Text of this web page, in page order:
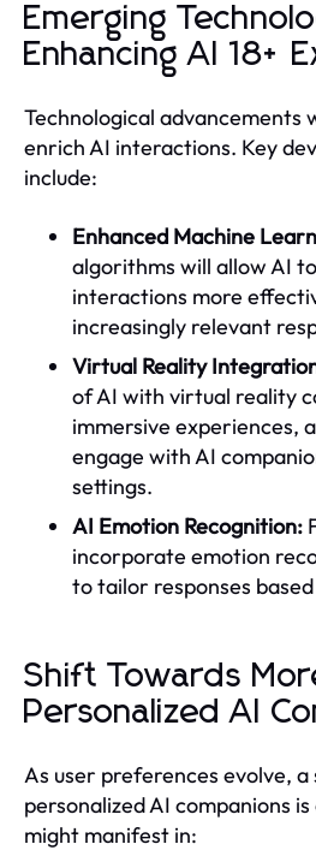
Emerging
Enhancing AI 18+
Technological advancements
enrich AI interactions. Key
include:
Enhanced Machine
algorithms will allow AI
interactions more
increasingly relevant
Virtual Reality
of AI with virtual reality
immersive experiences,
engage with AI
settings.
AI Emotion Recognition:
incorporate emotion
to tailor responses
Shift Towards
Personalized AI
As user preferences evolve,
personalized AI companions
might manifest in: